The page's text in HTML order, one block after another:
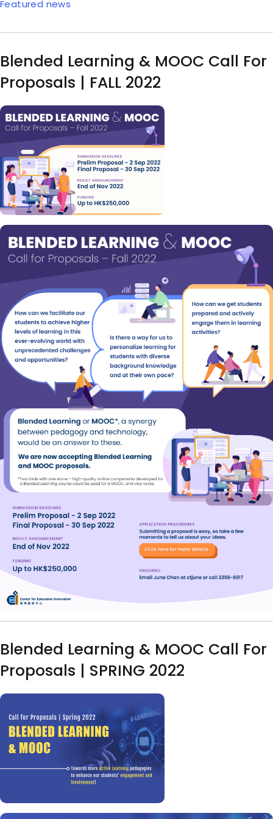
Featured news
Blended Learning & MOOC Call For
Proposals | FALL 2022
Image
Body
Blended Learning & MOOC Call For
Proposals | SPRING 2022
Image